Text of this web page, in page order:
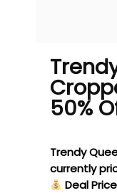
50%
Trendy
currently
Deal